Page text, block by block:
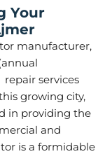
Your
manufacturer,
services
growing city,
in providing the
and
is a formidable